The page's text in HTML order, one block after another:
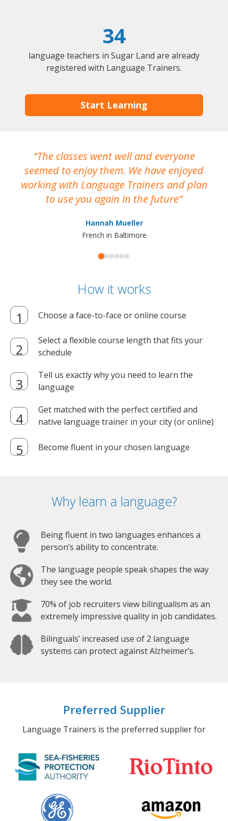
34
language teachers in Sugar Land are already
registered with Language Trainers.
Start Learning
The classes went well and everyone
seemed to enjoy them. We have enjoyed
working with Language Trainers and plan
to use you again in the future
Hannah Mueller
French in Baltimore
How it works
Choose a face-to-face or online course
Select a flexible course length that fits your
schedule
Tell us exactly why you need to learn the
language
Get matched with the perfect certified and
native language trainer in your city (or online)
Become fluent in your chosen language
Why learn a language?
Being fluent in two languages enhances a
person’s ability to concentrate.
The language people speak shapes the way
they see the world.
70% of job recruiters view bilingualism as an
extremely impressive quality in job candidates.
Bilinguals’ increased use of 2 language
systems can protect against Alzheimer’s.
Preferred Supplier
Language Trainers is the preferred supplier for